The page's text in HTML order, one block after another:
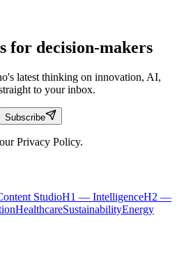
for decision-makers
latest thinking on innovation, AI,
to your inbox.
Subscribe
Privacy Policy.
StudioH1 — IntelligenceH2 —
HealthcareSustainabilityEnergy